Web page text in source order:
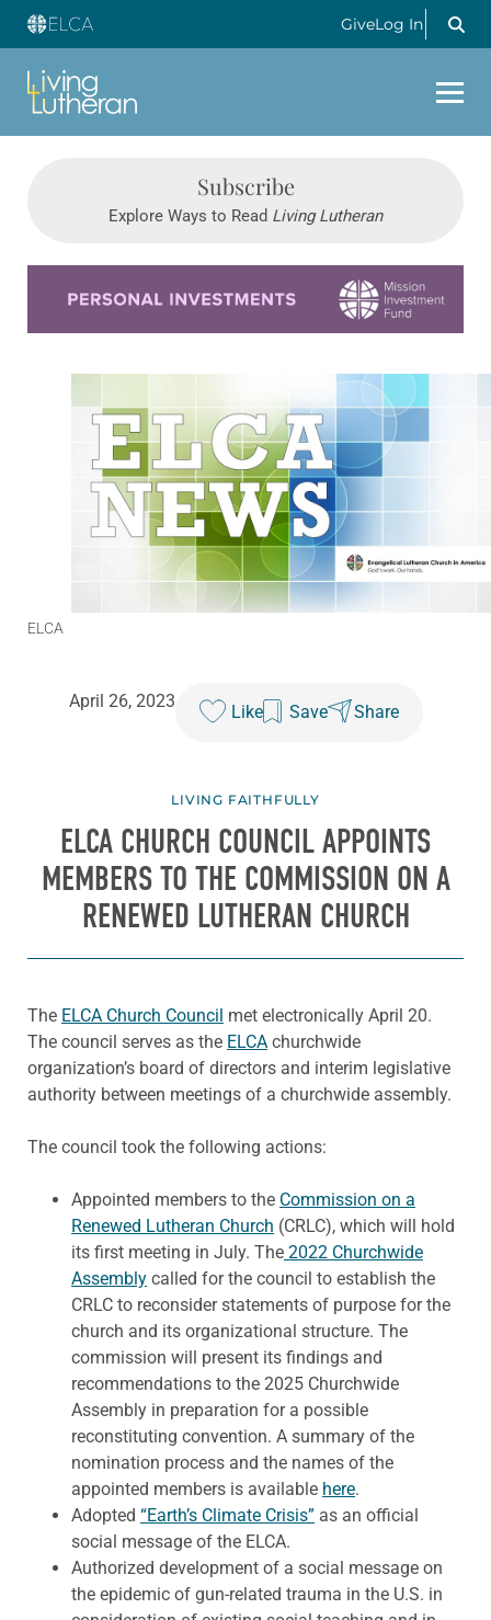
GiveLog In
Subscribe
Explore Ways to Read Living Lutheran
ELCA
April 26, 2023
Like Save Share
LIVING FAITHFULLY
ELCA CHURCH COUNCIL APPOINTS
MEMBERS TO THE COMMISSION ON A
RENEWED LUTHERAN CHURCH
The ELCA Church Council met electronically April 20.
The council serves as the ELCA churchwide
organization’s board of directors and interim legislative
authority between meetings of a churchwide assembly.
The council took the following actions:
Appointed members to the Commission on a
Renewed Lutheran Church (CRLC), which will hold
its first meeting in July. The 2022 Churchwide
Assembly called for the council to establish the
CRLC to reconsider statements of purpose for the
church and its organizational structure. The
commission will present its findings and
recommendations to the 2025 Churchwide
Assembly in preparation for a possible
reconstituting convention. A summary of the
nomination process and the names of the
appointed members is available here.
Adopted “Earth’s Climate Crisis” as an official
social message of the ELCA.
Authorized development of a social message on
the epidemic of gun-related trauma in the U.S. in